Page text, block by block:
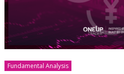
Fundamental Analysis